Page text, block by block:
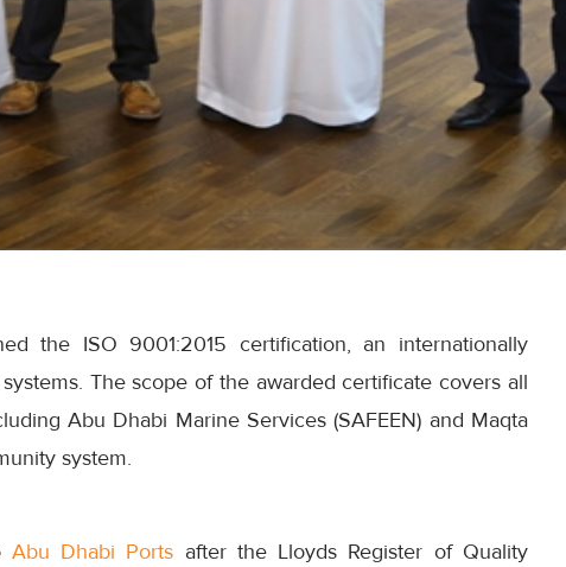
the ISO 9001:2015 certification, an internationally
The scope of the awarded certificate covers all
Abu Dhabi Marine Services (SAFEEN) and Maqta
system.
Abu Dhabi Ports after the Lloyds Register of Quality